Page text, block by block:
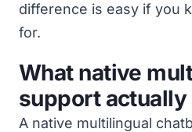
difference is easy if you
for.
What native
support actually
A native multilingual